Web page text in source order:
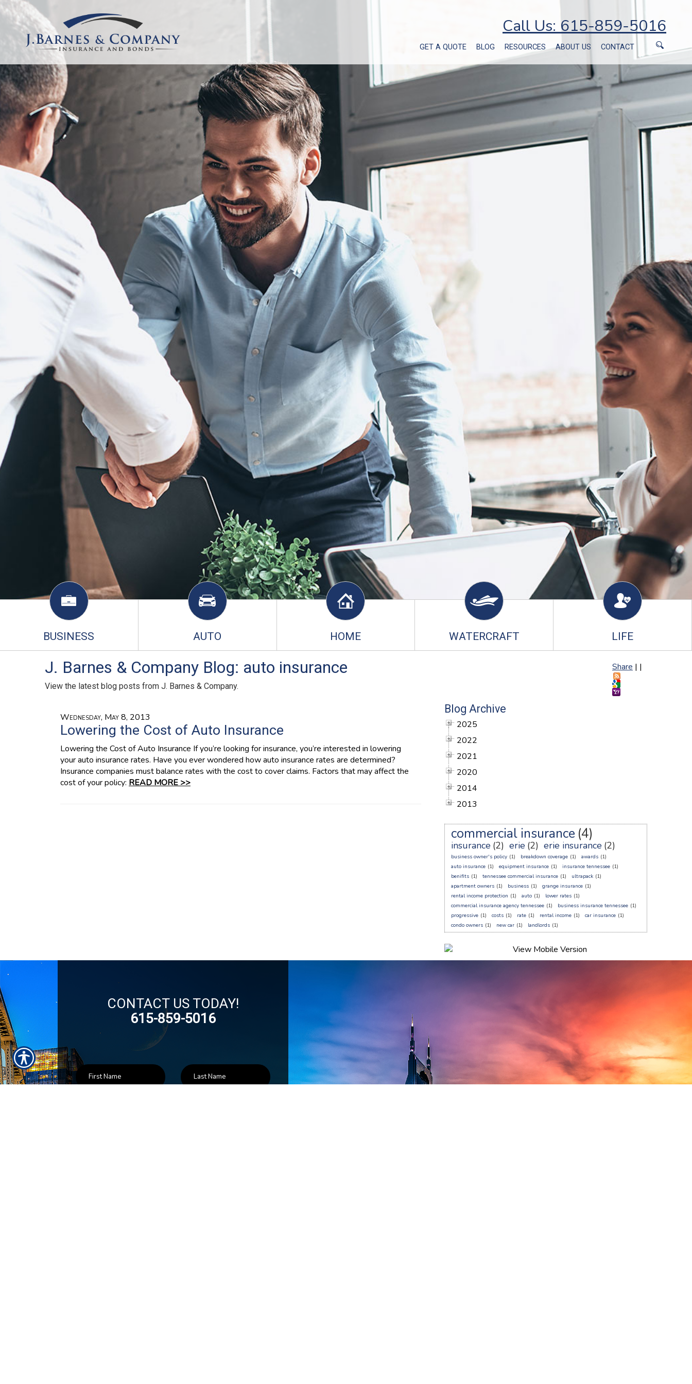
Call Us: 615-859-5016
GET A QUOTE BLOG RESOURCES ABOUT US CONTACT
BUSINESS AUTO HOME WATERCRAFT LIFE
Share | |
J. Barnes & Company Blog: auto insurance
View the latest blog posts from J. Barnes & Company.
Wednesday, May 8, 2013
Lowering the Cost of Auto Insurance
Lowering the Cost of Auto Insurance If you’re looking for insurance, you’re interested in lowering
your auto insurance rates. Have you ever wondered how auto insurance rates are determined?
Insurance companies must balance rates with the cost to cover claims. Factors that may affect the
cost of your policy: READ MORE >>
Blog Archive
2025
2022
2021
2020
2014
2013
commercial insurance (4)
insurance (2) erie (2) erie insurance (2)
business owner's policy (1) breakdown coverage (1) awards (1)
auto insurance (1) equipment insurance (1) insurance tennessee (1)
benifits (1) tennessee commercial insurance (1) ultrapack (1)
apartment owners (1) business (1) grange insurance (1)
rental income protection (1) auto (1) lower rates (1)
commercial insurance agency tennessee (1) business insurance tennessee (1)
progressive (1) costs (1) rate (1) rental income (1) car insurance (1)
condo owners (1) new car (1) landlords (1)
CONTACT US TODAY!
615-859-5016